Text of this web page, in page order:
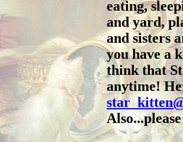
eating,
and yard,
and sisters
you have a
think that
anytime!